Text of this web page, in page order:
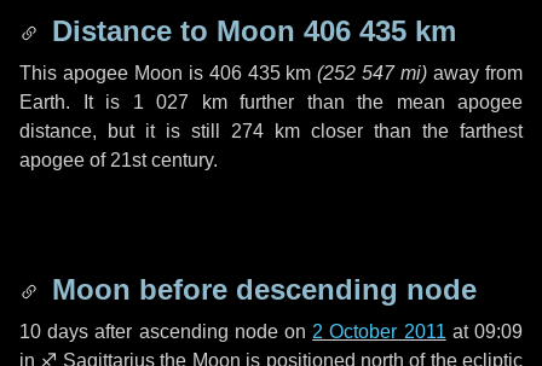
Distance to Moon 406 435 km
This apogee Moon is 406 435 km (252 547 mi) away from
Earth. It is 1 027 kmfurther than the mean apogee
distance, but it is still 274 km closer than the farthest
apogee of 21st century.
Moon before descending node
10 days after ascending node on 2 October 2011 at 09:09
in ♐ Sagittarius the Moon is positioned north of the ecliptic